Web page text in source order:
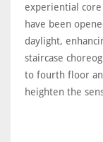
experiential
have been
daylight,
staircase
to fourth floor
heighten the